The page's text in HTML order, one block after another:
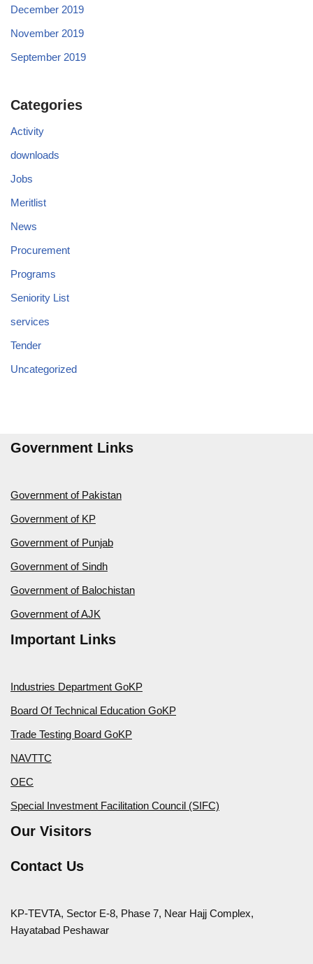
December 2019
November 2019
September 2019
Categories
Activity
downloads
Jobs
Meritlist
News
Procurement
Programs
Seniority List
services
Tender
Uncategorized
Government Links
Government of Pakistan
Government of KP
Government of Punjab
Government of Sindh
Government of Balochistan
Government of AJK
Important Links
Industries Department GoKP
Board Of Technical Education GoKP
Trade Testing Board GoKP
NAVTTC
OEC
Special Investment Facilitation Council (SIFC)
Our Visitors
Contact Us
KP-TEVTA, Sector E-8, Phase 7, Near Hajj Complex,
Hayatabad Peshawar